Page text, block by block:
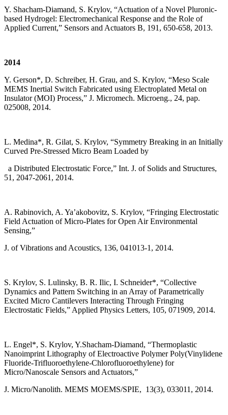
Y. Shacham-Diamand, S. Krylov, “Actuation of a Novel Pluronic-
based Hydrogel: Electromechanical Response and the Role of
Applied Current,” Sensors and Actuators B, 191, 650-658, 2013.
2014
Y. Gerson*, D. Schreiber, H. Grau, and S. Krylov, “Meso Scale
MEMS Inertial Switch Fabricated using Electroplated Metal on
Insulator (MOI) Process,” J. Micromech. Microeng., 24, pap.
025008, 2014.
L. Medina*, R. Gilat, S. Krylov, “Symmetry Breaking in an Initially
Curved Pre-Stressed Micro Beam Loaded by
a Distributed Electrostatic Force,” Int. J. of Solids and Structures,
51, 2047-2061, 2014.
A. Rabinovich, A. Ya’akobovitz, S. Krylov, “Fringing Electrostatic
Field Actuation of Micro-Plates for Open Air Environmental
Sensing,”
J. of Vibrations and Acoustics, 136, 041013-1, 2014.
S. Krylov, S. Lulinsky, B. R. Ilic, I. Schneider*, “Collective
Dynamics and Pattern Switching in an Array of Parametrically
Excited Micro Cantilevers Interacting Through Fringing
Electrostatic Fields,” Applied Physics Letters, 105, 071909, 2014.
L. Engel*, S. Krylov, Y.Shacham-Diamand, “Thermoplastic
Nanoimprint Lithography of Electroactive Polymer Poly(Vinylidene
Fluoride-Trifluoroethylene-Chlorofluoroethylene) for
Micro/Nanoscale Sensors and Actuators,”
J. Micro/Nanolith. MEMS MOEMS/SPIE, 13(3), 033011, 2014.